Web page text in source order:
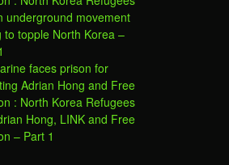
underground movement
to topple North Korea –
faces prison for
Adrian Hong and Free
: North Korea Refugees
Hong, LINK and Free
– Part 1